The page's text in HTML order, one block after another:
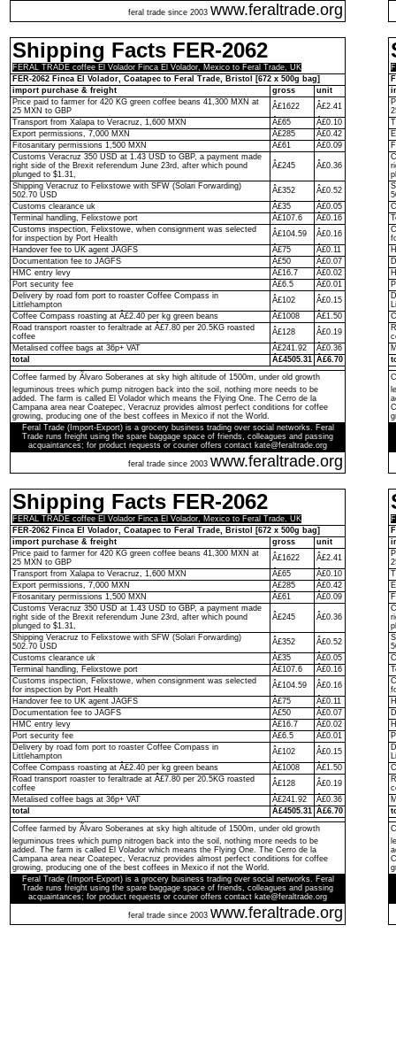
feral trade since 2003 www.feraltrade.org
Shipping Facts FER-2062
FERAL TRADE coffee El Volador Finca El Volador, Mexico to Feral Trade, UK
FER-2062 Finca El Volador, Coatapec to Feral Trade, Bristol [672 x 500g bag]
import purchase & freight
gross
unit
Price paid to farmer for 420 KG green coffee beans 41,300 MXN at
25 MXN to GBP
Â£1622
Â£2.41
Transport from Xalapa to Veracruz, 1,600 MXN
Â£65
Â£0.10
Export permissions, 7,000 MXN
Â£285
Â£0.42
Fitosanitary permissions 1,500 MXN
Â£61
Â£0.09
Customs Veracruz 350 USD at 1.43 USD to GBP, a payment made
right side of the Brexit referendum June 23rd, after which pound
plunged to $1.31,
Â£245 Â£0.36
Shipping Veracruz to Felixstowe with SFW (Solari Forwarding)
502.70 USD
Â£352
Â£0.52
Customs clearance uk
Â£35
Â£0.05
Terminal handling, Felixstowe port
Â£107.6
Â£0.16
Customs inspection, Felixstowe, when consignment was selected
for inspection by Port Health
Â£104.59
Â£0.16
Handover fee to UK agent JAGFS
Â£75
Â£0.11
Documentation fee to JAGFS
Â£50
Â£0.07
HMC entry levy
Â£16.7
Â£0.02
Port security fee
Â£6.5
Â£0.01
Delivery by road fom port to roaster Coffee Compass in
Littlehampton
Â£102
Â£0.15
Coffee Compass roasting at Â£2.40 per kg green beans
Â£1008
Â£1.50
Road transport roaster to feraltrade at Â£7.80 per 20.5KG roasted
coffee
Â£128
Â£0.19
Metalised coffee bags at 36p+ VAT
Â£241.92
Â£0.36
total
Â£4505.31 Â£6.70
Coffee farmed by Ãlvaro Soberanes at sky high altitude of 1500m, under old growth
leguminous trees which pump nitrogen back into the soil, nothing more needs to be
added. The farm is called El Volador which means the Flying One. The Cerro de la
Campana area near Coatepec, Veracruz provides almost perfect conditions for coffee
growing, producing one of the best coffees in Mexico if not the World.
Feral Trade (Import-Export) is a grocery business trading over social networks. Feral
Trade runs freight using the spare baggage space of friends, colleagues and passing
acquaintances; for product requests or courier offers contact kate@feraltrade.org
feral trade since 2003 www.feraltrade.org
Shipping Facts FER-2062
FERAL TRADE coffee El Volador Finca El Volador, Mexico to Feral Trade, UK
FER-2062 Finca El Volador, Coatapec to Feral Trade, Bristol [672 x 500g bag]
import purchase & freight
gross
unit
Price paid to farmer for 420 KG green coffee beans 41,300 MXN at
25 MXN to GBP
Â£1622
Â£2.41
Transport from Xalapa to Veracruz, 1,600 MXN
Â£65
Â£0.10
Export permissions, 7,000 MXN
Â£285
Â£0.42
Fitosanitary permissions 1,500 MXN
Â£61
Â£0.09
Customs Veracruz 350 USD at 1.43 USD to GBP, a payment made
right side of the Brexit referendum June 23rd, after which pound
plunged to $1.31,
Â£245 Â£0.36
Shipping Veracruz to Felixstowe with SFW (Solari Forwarding)
502.70 USD
Â£352
Â£0.52
Customs clearance uk
Â£35
Â£0.05
Terminal handling, Felixstowe port
Â£107.6
Â£0.16
Customs inspection, Felixstowe, when consignment was selected
for inspection by Port Health
Â£104.59
Â£0.16
Handover fee to UK agent JAGFS
Â£75
Â£0.11
Documentation fee to JAGFS
Â£50
Â£0.07
HMC entry levy
Â£16.7
Â£0.02
Port security fee
Â£6.5
Â£0.01
Delivery by road fom port to roaster Coffee Compass in
Littlehampton
Â£102
Â£0.15
Coffee Compass roasting at Â£2.40 per kg green beans
Â£1008
Â£1.50
Road transport roaster to feraltrade at Â£7.80 per 20.5KG roasted
coffee
Â£128
Â£0.19
Metalised coffee bags at 36p+ VAT
Â£241.92
Â£0.36
total
Â£4505.31 Â£6.70
Coffee farmed by Ãlvaro Soberanes at sky high altitude of 1500m, under old growth
leguminous trees which pump nitrogen back into the soil, nothing more needs to be
added. The farm is called El Volador which means the Flying One. The Cerro de la
Campana area near Coatepec, Veracruz provides almost perfect conditions for coffee
growing, producing one of the best coffees in Mexico if not the World.
Feral Trade (Import-Export) is a grocery business trading over social networks. Feral
Trade runs freight using the spare baggage space of friends, colleagues and passing
acquaintances; for product requests or courier offers contact kate@feraltrade.org
feral trade since 2003 www.feraltrade.org